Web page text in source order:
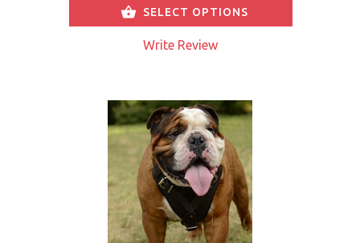
SELECT OPTIONS
Write Review